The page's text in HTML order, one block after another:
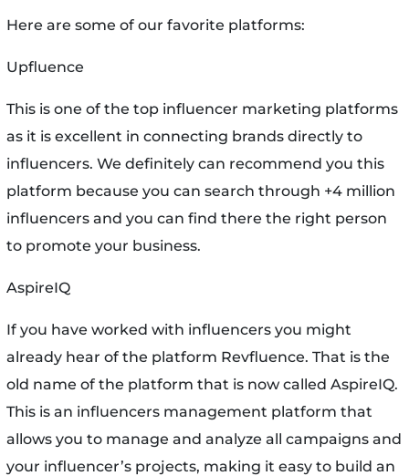
Here are some of our favorite platforms:
Upfluence
This is one of the top influencer marketing platforms
as it is excellent in connecting brands directly to
influencers. We definitely can recommend you this
platform because you can search through +4 million
influencers and you can find there the right person
to promote your business.
AspireIQ
If you have worked with influencers you might
already hear of the platform Revfluence. That is the
old name of the platform that is now called AspireIQ.
This is an influencers management platform that
allows you to manage and analyze all campaigns and
your influencer’s projects, making it easy to build an